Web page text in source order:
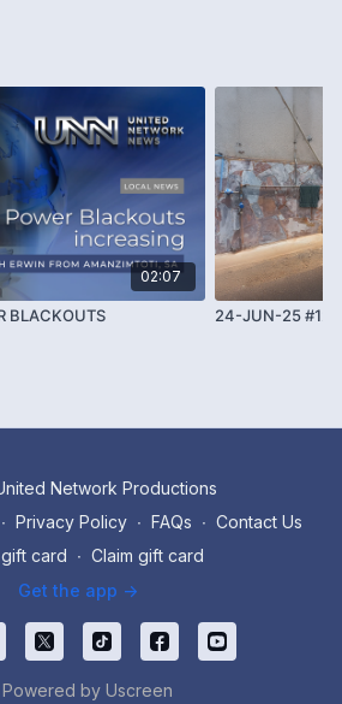
02:07
BLACKOUTS
24-JUN-25
Network Productions
∙ Privacy Policy ∙ FAQs ∙ Contact Us
card ∙ Claim gift card
Get the app ->
Powered by Uscreen